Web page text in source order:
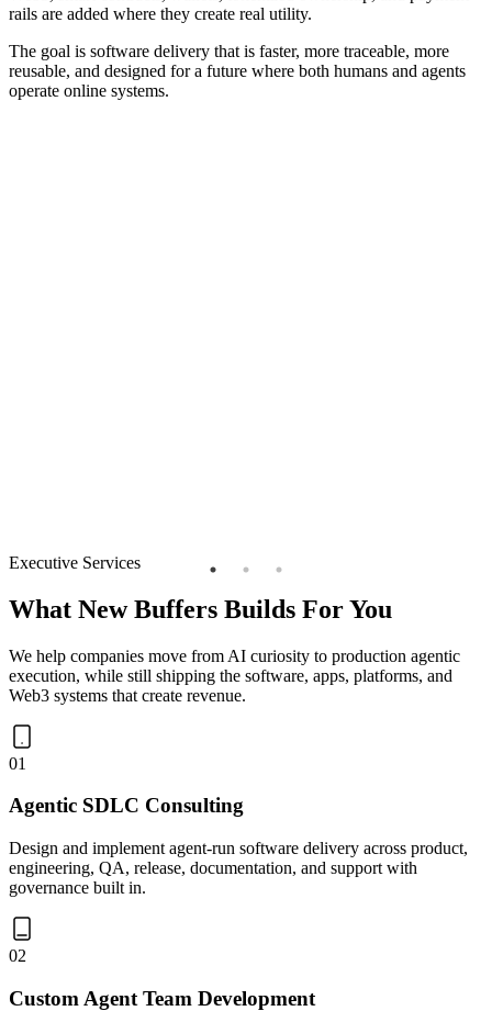
rails are added where they create real utility.
The goal is software delivery that is faster, more traceable, more
reusable, and designed for a future where both humans and agents
operate online systems.
Executive Services
What New Buffers Builds For You
We help companies move from AI curiosity to production agentic
execution, while still shipping the software, apps, platforms, and
Web3 systems that create revenue.
01
Agentic SDLC Consulting
Design and implement agent-run software delivery across product,
engineering, QA, release, documentation, and support with
governance built in.
02
Custom Agent Team Development